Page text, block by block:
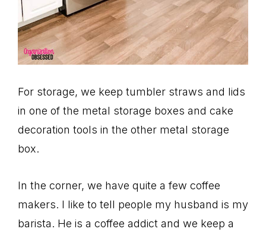
For storage, we keep tumbler straws and lids
in one of the metal storage boxes and cake
decoration tools in the other metal storage
box.
In the corner, we have quite a few coffee
makers. I like to tell people my husband is my
barista. He is a coffee addict and we keep a